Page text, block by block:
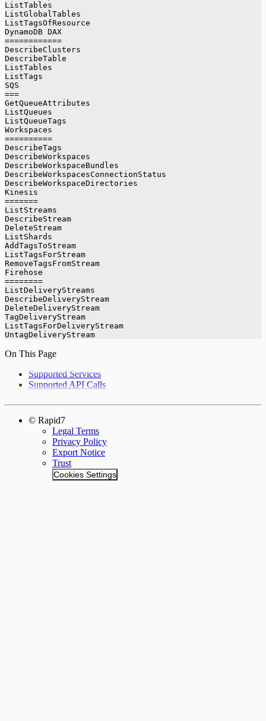
ListTables
ListGlobalTables
ListTagsOfResource
DynamoDB DAX
============
DescribeClusters
DescribeTable
ListTables
ListTags
SQS
===
GetQueueAttributes
ListQueues
ListQueueTags
Workspaces
==========
DescribeTags
DescribeWorkspaces
DescribeWorkspaceBundles
DescribeWorkspacesConnectionStatus
DescribeWorkspaceDirectories
Kinesis
=======
ListStreams
DescribeStream
DeleteStream
ListShards
AddTagsToStream
ListTagsForStream
RemoveTagsFromStream
Firehose
========
ListDeliveryStreams
DescribeDeliveryStream
DeleteDeliveryStream
TagDeliveryStream
ListTagsForDeliveryStream
UntagDeliveryStream
On This Page
Supported Services
Supported API Calls
© Rapid7
Legal Terms
Privacy Policy
Export Notice
Trust
Cookies Settings